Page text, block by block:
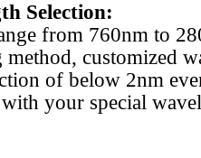
Selection:
from 760nm to
customized
of below 2nm
your special